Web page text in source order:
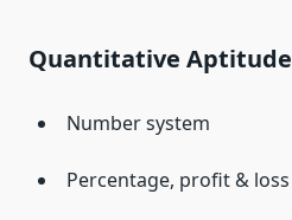
Quantitative Aptitude
Number system
Percentage, profit & loss